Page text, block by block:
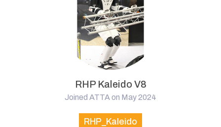
RHP Kaleido V8
Joined ATTA on May 2024
RHP_Kaleido